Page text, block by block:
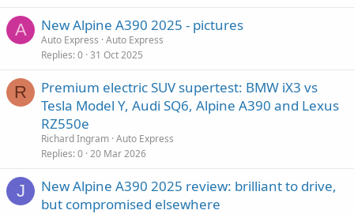
A New Alpine A390 2025 - pictures
Auto Express Auto Express
Replies 0 31 Oct 2025
R
Premium electric SUV supertest: BMW iX3 vs
Tesla Model Y, Audi SQ6, Alpine A390 and Lexus
RZ550e
Richard Ingram Auto Express
Replies 0 20 Mar 2026
J
New Alpine A390 2025 review: brilliant to drive,
but compromised elsewhere